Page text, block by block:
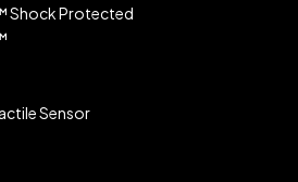
Shock Protected
Sensor